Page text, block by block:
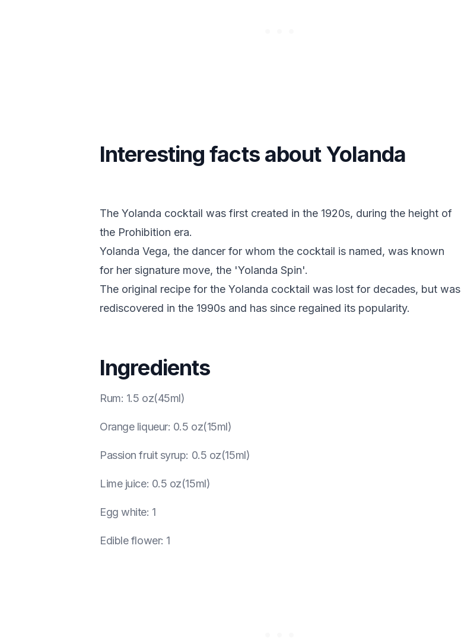
Interesting facts about Yolanda
The Yolanda cocktail was first created in the 1920s, during the height of
the Prohibition era.
Yolanda Vega, the dancer for whom the cocktail is named, was known
for her signature move, the 'Yolanda Spin'.
The original recipe for the Yolanda cocktail was lost for decades, but was
rediscovered in the 1990s and has since regained its popularity.
Ingredients
Rum: 1.5 oz(45ml)
Orange liqueur: 0.5 oz(15ml)
Passion fruit syrup: 0.5 oz(15ml)
Lime juice: 0.5 oz(15ml)
Egg white: 1
Edible flower: 1